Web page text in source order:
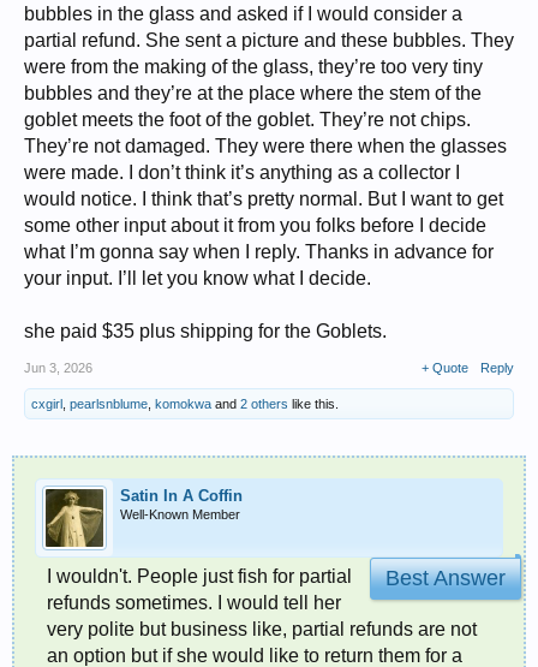
bubbles in the glass and asked if I would consider a
partial refund. She sent a picture and these bubbles. They
were from the making of the glass, they’re too very tiny
bubbles and they’re at the place where the stem of the
goblet meets the foot of the goblet. They’re not chips.
They’re not damaged. They were there when the glasses
were made. I don’t think it’s anything as a collector I
would notice. I think that’s pretty normal. But I want to get
some other input about it from you folks before I decide
what I’m gonna say when I reply. Thanks in advance for
your input. I’ll let you know what I decide.
she paid $35 plus shipping for the Goblets.
Jun 3, 2026 + Quote Reply
cxgirl pearlsnblume komokwa and 2 others like this.
Satin In A Coffin
Well-Known Member
Best Answer
I wouldn't. People just fish for partial
refunds sometimes. I would tell her
very polite but business like, partial refunds are not
an option but if she would like to return them for a